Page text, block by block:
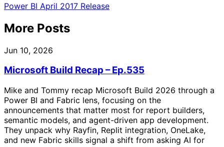
Power BI April 2017 Release
More Posts
Jun 10, 2026
Microsoft Build Recap – Ep.535
Mike and Tommy recap Microsoft Build 2026 through a
Power BI and Fabric lens, focusing on the
announcements that matter most for report builders,
semantic models, and agent-driven app development.
They unpack why Rayfin, Replit integration, OneLake,
and new Fabric skills signal a shift from asking AI for